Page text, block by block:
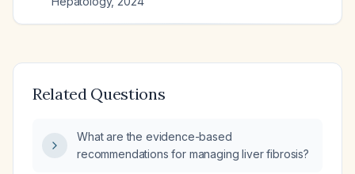
Related Questions
What are the evidence-based
recommendations for managing liver fibrosis?